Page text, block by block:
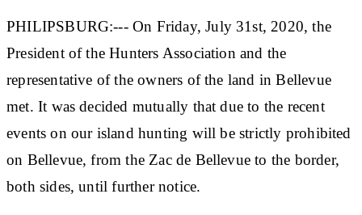
PHILIPSBURG:--- On Friday, July 31st, 2020, the
President of the Hunters Association and the
representative of the owners of the land in Bellevue
met. It was decided mutually that due to the recent
events on our island hunting will be strictly prohibited
on Bellevue, from the Zac de Bellevue to the border,
both sides, until further notice.